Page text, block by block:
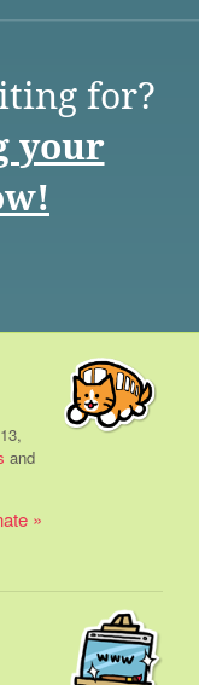
for?
your
and